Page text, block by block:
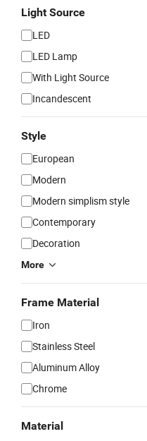
Light Source
LED
LED Lamp
With Light Source
Incandescent
Style
European
Modern
Modern simplism style
Contemporary
Decoration
More
Frame Material
Iron
Stainless Steel
Aluminum Alloy
Chrome
Material